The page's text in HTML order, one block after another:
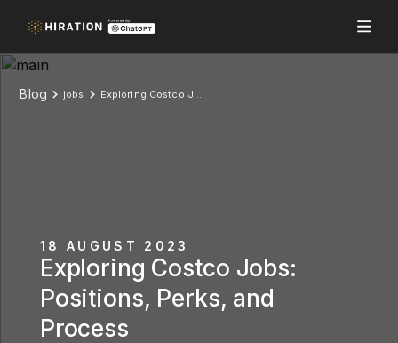
Blog jobs Exploring Costco Jobs: Positions, Perks, and Process
18 AUGUST 2023
Exploring Costco Jobs:
Positions, Perks, and
Process